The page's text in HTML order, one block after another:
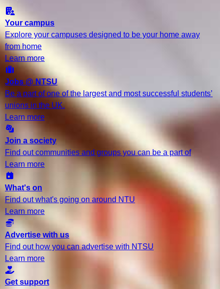
Your campus
Explore your campuses designed to be your home away
from home
Learn more
Jobs @ NTSU
Be a part of one of the largest and most successful students’
unions in the UK.
Learn more
Join a society
Find out communities and groups you can be a part of
Learn more
What's on
Find out what's going on around NTU
Learn more
Advertise with us
Find out how you can advertise with NTSU
Learn more
Get support